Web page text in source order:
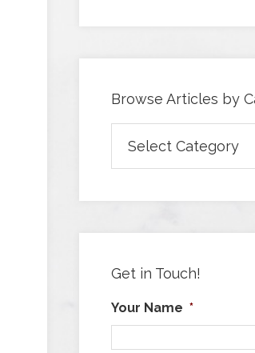
Browse Articles by
Articles
Get in Touch!
Your Name *